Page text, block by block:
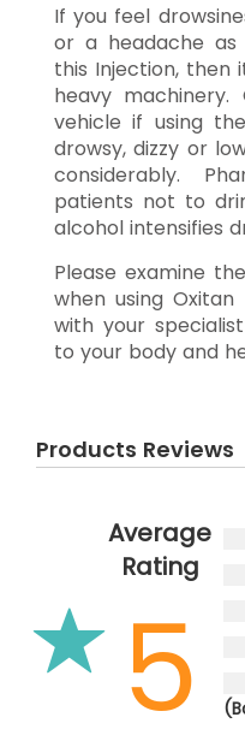
If you feel
or a headache as
this Injection,
heavy
vehicle if using
drowsy, dizzy or
considerably.
patients not to
alcohol intensifies
Please examine
when using Oxitan
with your
to your body and
Products Reviews
Average
Rating
5